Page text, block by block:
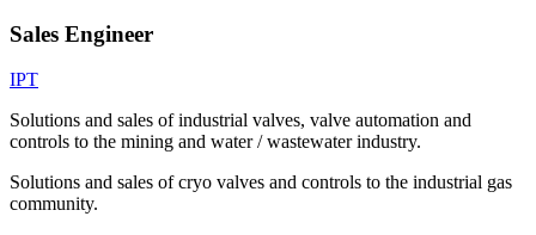
Sales Engineer
IPT
Solutions and sales of industrial valves, valve automation and
controls to the mining and water / wastewater industry.
Solutions and sales of cryo valves and controls to the industrial gas
community.